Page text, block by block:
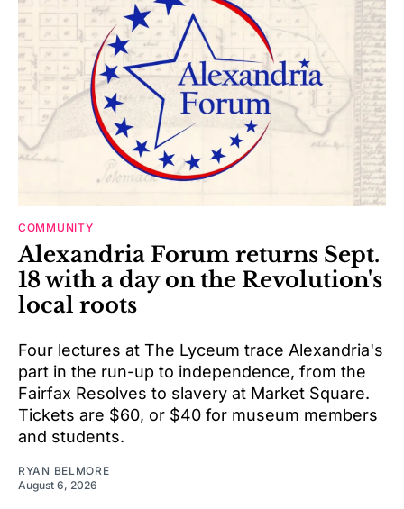
COMMUNITY
Alexandria Forum returns Sept.
18 with a day on the Revolution's
local roots
Four lectures at The Lyceum trace Alexandria's
part in the run-up to independence, from the
Fairfax Resolves to slavery at Market Square.
Tickets are $60, or $40 for museum members
and students.
RYAN BELMORE
August 6, 2026